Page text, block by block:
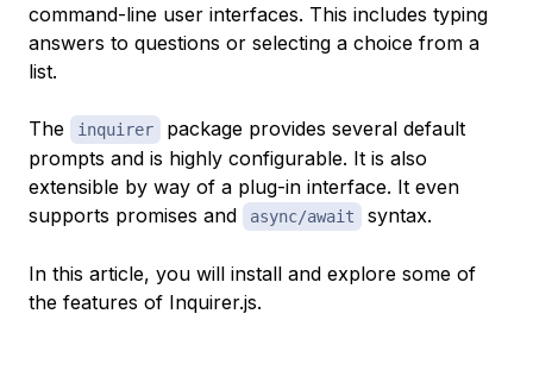
command-line user interfaces. This includes typing
answers to questions or selecting a choice from a
list.
The inquirer
package provides several default
prompts and is highly configurable. It is also
extensible by way of a plug-in interface. It even
supports promises and
async/await syntax.
In this article, you will install and explore some of
the features of Inquirer.js.